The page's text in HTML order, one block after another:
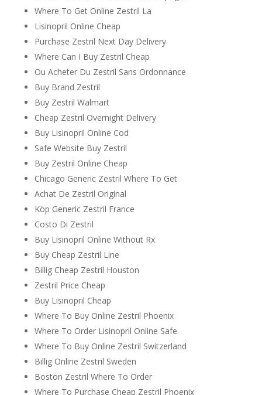
Where To Get Online Zestril La
Lisinopril Online Cheap
Purchase Zestril Next Day Delivery
Where Can I Buy Zestril Cheap
Ou Acheter Du Zestril Sans Ordonnance
Buy Brand Zestril
Buy Zestril Walmart
Cheap Zestril Overnight Delivery
Buy Lisinopril Online Cod
Safe Website Buy Zestril
Buy Zestril Online Cheap
Chicago Generic Zestril Where To Get
Achat De Zestril Original
Köp Generic Zestril France
Costo Di Zestril
Buy Lisinopril Online Without Rx
Buy Cheap Zestril Line
Billig Cheap Zestril Houston
Zestril Price Cheap
Buy Lisinopril Cheap
Where To Buy Online Zestril Phoenix
Where To Order Lisinopril Online Safe
Where To Buy Online Zestril Switzerland
Billig Online Zestril Sweden
Boston Zestril Where To Order
Where To Purchase Cheap Zestril Phoenix